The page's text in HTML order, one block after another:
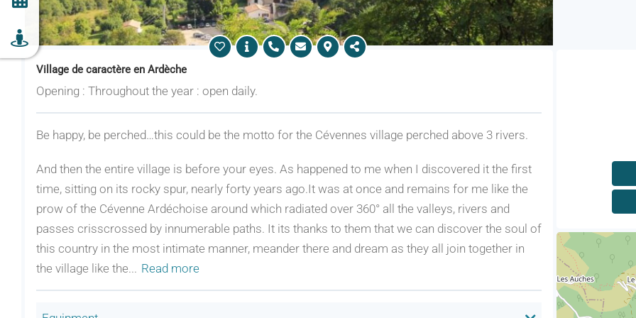
Village de caractère en Ardèche
Opening : Throughout the year : open daily.
Be happy, be perched…this could be the motto for the Cévennes village perched above 3 rivers.
And then the entire village is before your eyes. As happened to me when I discovered it the first
time, sitting on its rocky spur, nearly forty years ago.It was at once and remains for me like the
prow of the Cévenne Ardéchoise around which radiated over 360° all the valleys, rivers and
passes crisscrossed by innumerable paths. It its thanks to them that we can discover the soul of
this country in the most intimate manner, meander there and dream as they all join together in
the village like the... Read more